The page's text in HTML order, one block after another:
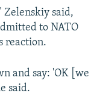
Zelenskiy said,
to NATO
reaction.
and say: 'OK [we
said.